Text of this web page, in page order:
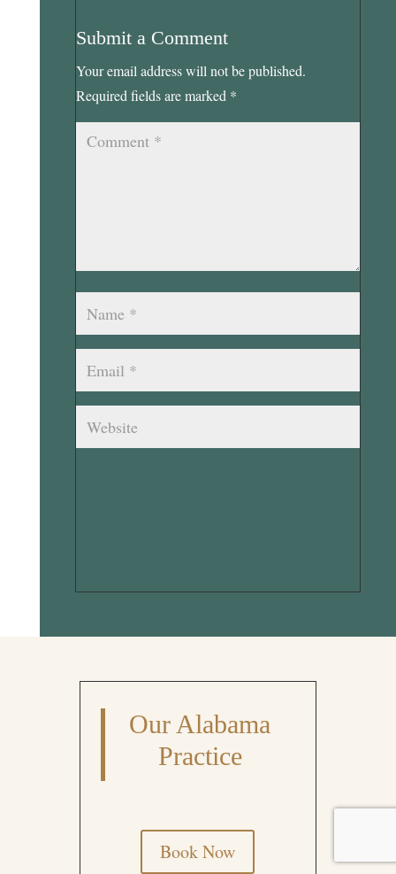
Submit a Comment
Your email address will not be published.
Required fields are marked *
Our Alabama
Practice
Book Now